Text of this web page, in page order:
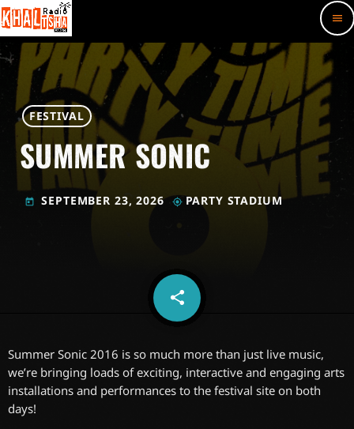
menu
FESTIVAL
SUMMER SONIC
today SEPTEMBER 23, 2026 my_location PARTY STADIUM
share
email
Summer Sonic 2016 is so much more than just live music,
we’re bringing loads of exciting, interactive and engaging arts
installations and performances to the festival site on both
days!